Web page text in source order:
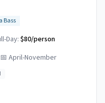
Bass
Day:$80/person
📅 April-November